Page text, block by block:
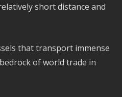
short distance and
that transport immense
of world trade in